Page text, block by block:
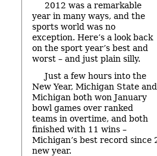
2012 was a remarkable
year in many ways, and the
sports world was no
exception. Here’s a look back
on the sport year’s best and
worst – and just plain silly.
Just a few hours into the
New Year, Michigan State and
Michigan both won January
bowl games over ranked
teams in overtime, and both
finished with 11 wins –
Michigan’s best record
new year.